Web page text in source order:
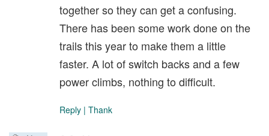
together so they can get a confusing.
There has been some work done on the
trails this year to make them a little
faster. A lot of switch backs and a few
power climbs, nothing to difficult.
Reply | Thank